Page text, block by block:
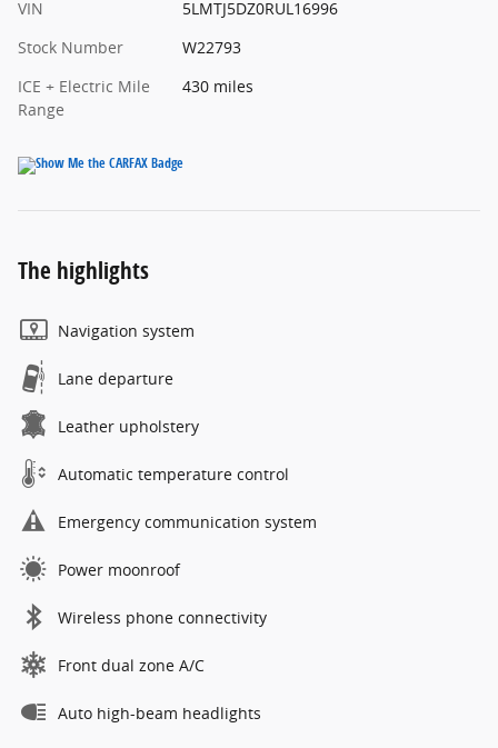
VIN
5LMTJ5DZ0RUL16996
Stock Number
W22793
ICE + Electric Mile
Range
430 miles
The highlights
Navigation system
Lane departure
Leather upholstery
Automatic temperature control
Emergency communication system
Power moonroof
Wireless phone connectivity
Front dual zone A/C
Auto high-beam headlights